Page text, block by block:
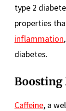
type 2
properties
inflammation
diabetes.
Boosting
Caffeine, a